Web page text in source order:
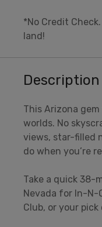
*No Credit
land!
Description
This Arizona
worlds. No
views, star-filled
do when you’re
Take a quick 38-
Nevada for In-N-
Club, or your pick